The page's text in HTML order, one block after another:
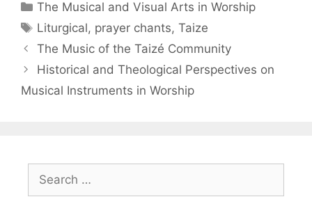
The Musical and Visual Arts in Worship
Liturgical, prayer chants,Taize
The Music of the Taizé Community
Historical and Theological Perspectives on
Musical Instruments in Worship